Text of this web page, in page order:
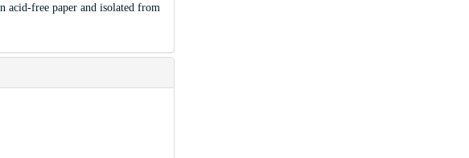
acid-free paper and isolated from